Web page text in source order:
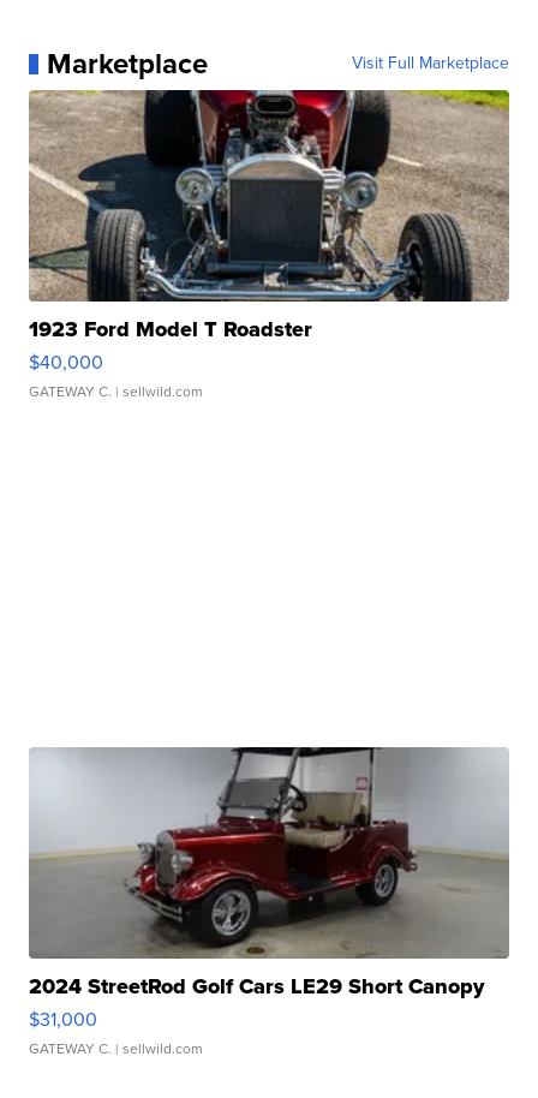
Marketplace Visit Full Marketplace
1923 Ford Model T Roadster
$40,000
GATEWAY C. | sellwild.com
2024 StreetRod Golf Cars LE29 Short Canopy
$31,000
GATEWAY C. | sellwild.com